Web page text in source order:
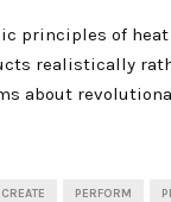
principles of
realistically
about
CREATE PERFORM